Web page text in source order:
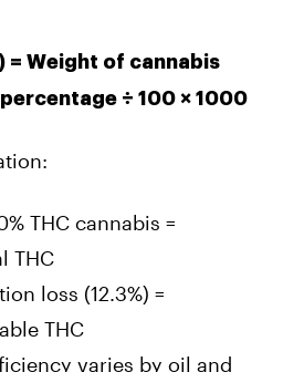
= Weight of cannabis
÷ 100 × 1000
THC cannabis =
THC
loss (12.3%) =
THC
varies by oil and